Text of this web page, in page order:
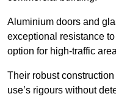
Aluminium doors and
exceptional resistance
option for high-traffic
Their robust
use’s rigours without